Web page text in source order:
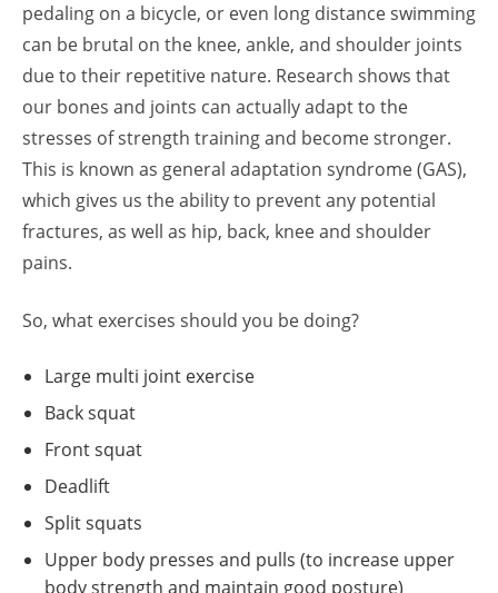
pedaling on a bicycle, or even long distance swimming
can be brutal on the knee, ankle, and shoulder joints
due to their repetitive nature. Research shows that
our bones and joints can actually adapt to the
stresses of strength training and become stronger.
This is known as general adaptation syndrome (GAS),
which gives us the ability to prevent any potential
fractures, as well as hip, back, knee and shoulder
pains.
So, what exercises should you be doing?
Large multi joint exercise
Back squat
Front squat
Deadlift
Split squats
Upper body presses and pulls (to increase upper
body strength and maintain good posture)